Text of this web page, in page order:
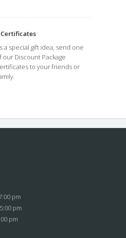
a special gift idea, send one
our Discount Package
to your friends or
pm
pm
pm